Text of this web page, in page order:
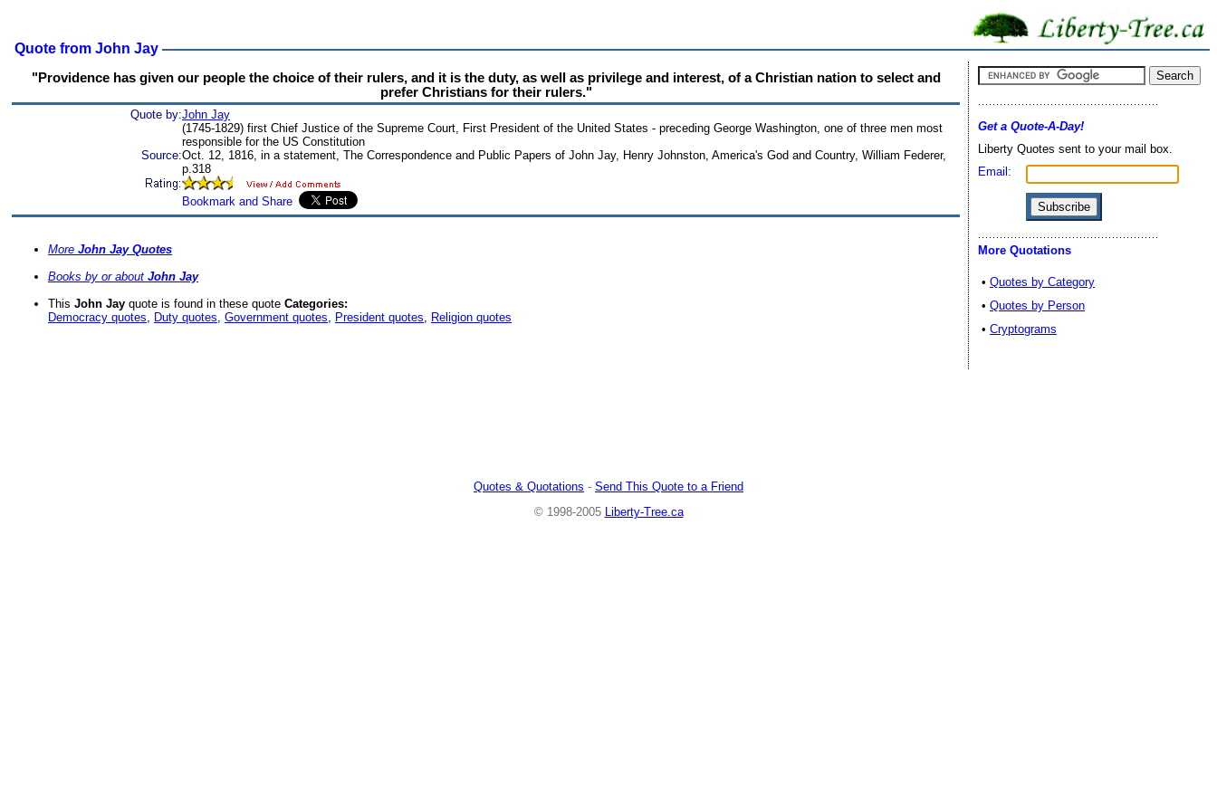
Quote from John Jay
"Providence has given our people the choice of their rulers, and it is the duty, as well as privilege and interest, of a Christian nation to select and
prefer Christians for their rulers."
Quote by:John Jay
(1745-1829) first Chief Justice of the Supreme Court, First President of the United States - preceding George Washington, one of three men most
responsible for the US Constitution
Source:Oct. 12, 1816, in a statement, The Correspondence and Public Papers of John Jay, Henry Johnston, America's God and Country, William Federer,
p.318
More John Jay Quotes
Books by or about John Jay
This John Jay quote is found in these quote Categories:
Democracy quotes, Duty quotes, Government quotes, President quotes, Religion quotes
Get a Quote-A-Day!
Liberty Quotes sent to your mail box.
Email:
More Quotations
• Quotes by Category
• Quotes by Person
• Cryptograms
Quotes & Quotations - Send This Quote to a Friend
© 1998-2005
Liberty-Tree.ca